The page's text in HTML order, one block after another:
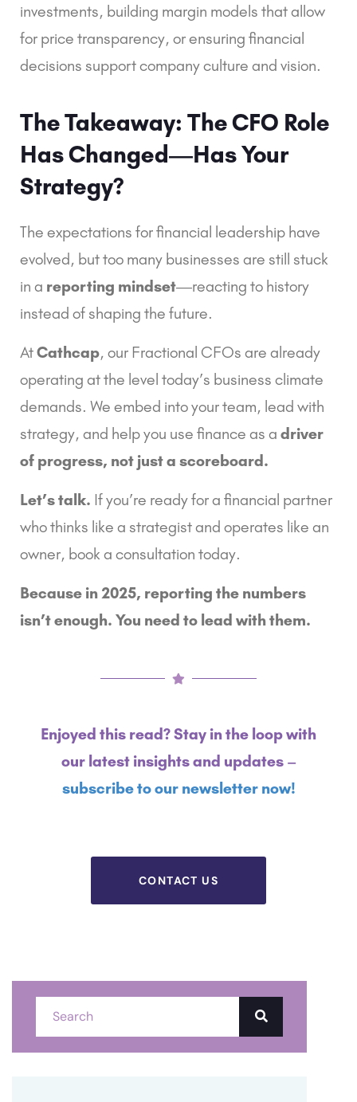
investments, building margin models that allow
for price transparency, or ensuring financial
decisions support company culture and vision.
The Takeaway: The CFO Role
Has Changed—Has Your
Strategy?
The expectations for financial leadership have
evolved, but too many businesses are still stuck
in a reporting mindset—reacting to history
instead of shaping the future.
AtCathcap, our Fractional CFOs are already
operating at the level today’s business climate
demands. We embed into your team, lead with
strategy, and help you use finance as a driver
of progress, not just a scoreboard.
Let’s talk. If you’re ready for a financial partner
who thinks like a strategist and operates like an
owner, book a consultation today.
Because in 2025, reporting the numbers
isn’t enough. You need to lead with them.
Enjoyed this read? Stay in the loop with
our latest insights and updates –
subscribe to our newsletter now!
CONTACT US